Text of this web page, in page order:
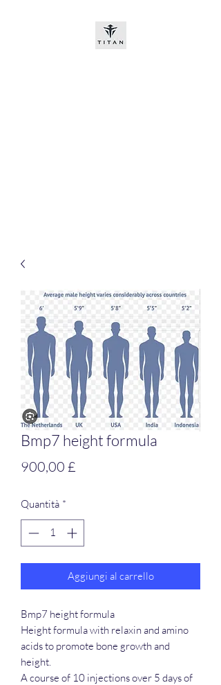
Bmp7 height formula
900,00 £
Quantità *
Aggiungi al carrello
Bmp7 height formula
Height formula with relaxin and amino
acids to promote bone growth and
height.
A course of 10 injections over 5 days of